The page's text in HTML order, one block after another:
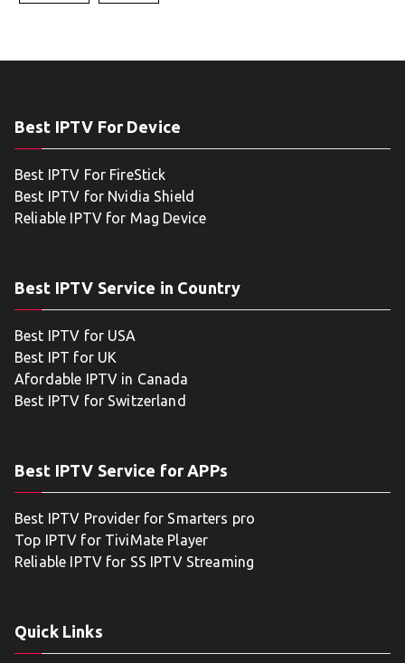
Best IPTV For Device
Best IPTV For FireStick
Best IPTV for Nvidia Shield
Reliable IPTV for Mag Device
Best IPTV Service in Country
Best IPTV for USA
Best IPT for UK
Afordable IPTV in Canada
Best IPTV for Switzerland
Best IPTV Service for APPs
Best IPTV Provider for Smarters pro
Top IPTV for TiviMate Player
Reliable IPTV for SS IPTV Streaming
Quick Links